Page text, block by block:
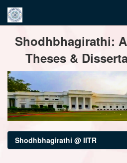
navigationShodhbhagirathi:
Theses &
Shodhbhagirathi @ IITR